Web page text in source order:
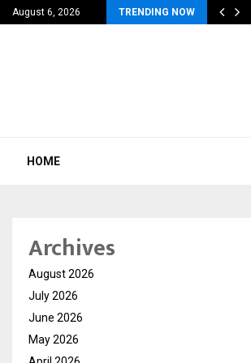
August 6, 2026 TRENDING NOW
for…
HOME
Archives
August 2026
July 2026
June 2026
May 2026